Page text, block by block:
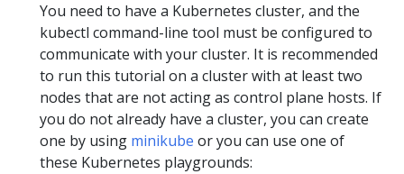
You need to have a Kubernetes cluster, and the
kubectl command-line tool must be configured to
communicate with your cluster. It is recommended
to run this tutorial on a cluster with at least two
nodes that are not acting as control plane hosts. If
you do not already have a cluster, you can create
one by using minikube or you can use one of
these Kubernetes playgrounds: